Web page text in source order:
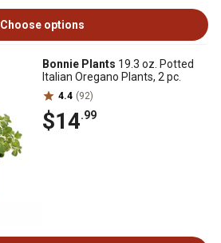
Choose options
Bonnie Plants 19.3 oz. Potted
Italian Oregano Plants, 2 pc.
4.4 (92)
$14.99